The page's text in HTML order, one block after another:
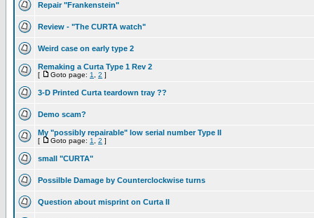
Repair "Frankenstein"
Review - "The CURTA watch"
Weird case on early type 2
Remaking a Curta Type 1 Rev 2
[ Goto page: 1 2 ]
3-D Printed Curta teardown tray ??
Demo scam?
My "possibly repairable" low serial number Type II
[ Goto page: 1 2 ]
small "CURTA"
Possilble Damage by Counterclockwise turns
Question about misprint on Curta II